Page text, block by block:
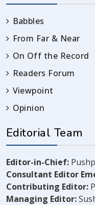
Babbles
From Far & Near
On Off the Record
Readers Forum
Viewpoint
Opinion
Editorial Team
Editor-in-Chief:
Consultant Editor
Contributing Editor:
Managing Editor: